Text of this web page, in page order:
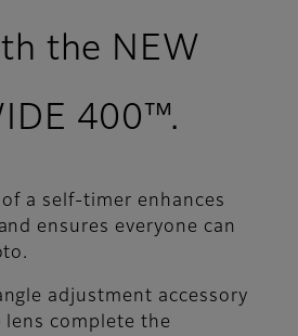
the NEW
400™.
of a self-timer enhances
ensures everyone can
adjustment accessory
lens complete the